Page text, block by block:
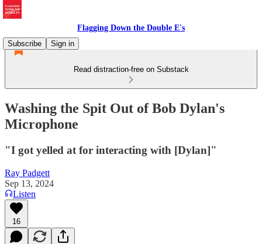
Flagging Down the Double E's
Subscribe
Sign in
Read distraction-free on Substack
Washing the Spit Out of Bob Dylan's
Microphone
"I got yelled at for interacting with [Dylan]"
Ray Padgett
Sep 13, 2024
Listen
16